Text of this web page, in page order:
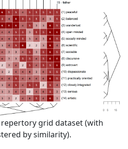
repertory grid dataset (with
by similarity).